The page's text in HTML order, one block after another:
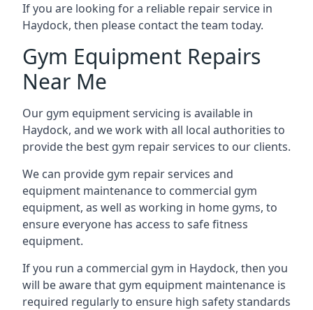
If you are looking for a reliable repair service in
Haydock, then please contact the team today.
Gym Equipment Repairs
Near Me
Our gym equipment servicing is available in
Haydock, and we work with all local authorities to
provide the best gym repair services to our clients.
We can provide gym repair services and
equipment maintenance to commercial gym
equipment, as well as working in home gyms, to
ensure everyone has access to safe fitness
equipment.
If you run a commercial gym in Haydock, then you
will be aware that gym equipment maintenance is
required regularly to ensure high safety standards